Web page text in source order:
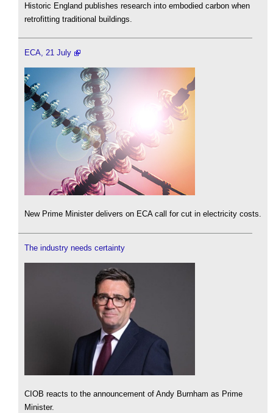
Historic England publishes research into embodied carbon when
retrofitting traditional buildings.
ECA, 21 July
New Prime Minister delivers on ECA call for cut in electricity costs.
The industry needs certainty
CIOB reacts to the announcement of Andy Burnham as Prime
Minister.